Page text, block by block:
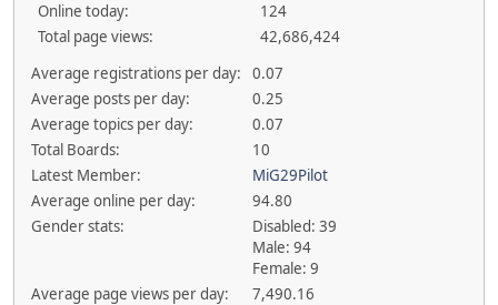
Online today:
124
Total page views:
42,686,424
Average registrations per day:
0.07
Average posts per day:
0.25
Average topics per day:
0.07
Total Boards:
10
Latest Member:
MiG29Pilot
Average online per day:
94.80
Gender stats:
Disabled: 39
Male: 94
Female: 9
Average page views per day:
7,490.16